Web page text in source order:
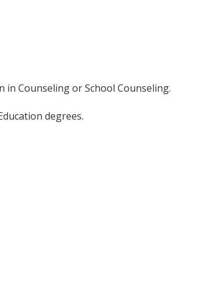
Counseling or School Counseling.
degrees.